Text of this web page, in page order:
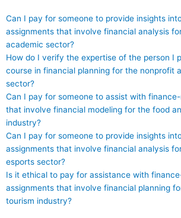
Can I pay for someone to provide insights
assignments that involve financial analysis
academic sector?
How do I verify the expertise of the person I
course in financial planning for the nonprofit
sector?
Can I pay for someone to assist with
that involve financial modeling for the food
industry?
Can I pay for someone to provide insights
assignments that involve financial analysis
esports sector?
Is it ethical to pay for assistance with
assignments that involve financial planning
tourism industry?